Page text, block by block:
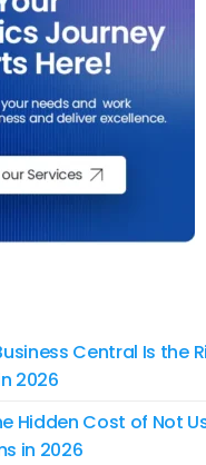
Central Is the
2026
Hidden Cost of Not
in 2026